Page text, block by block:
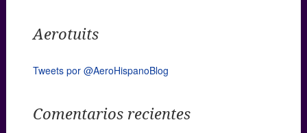
Aerotuits
Tweets por @AeroHispanoBlog
Comentarios recientes